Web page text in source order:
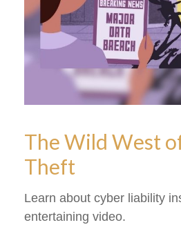
The Wild West
Theft
Learn about cyber liability
entertaining video.